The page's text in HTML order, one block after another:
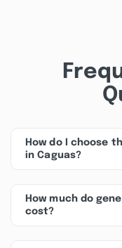
How do I choose
in Caguas?
How much do
cost?